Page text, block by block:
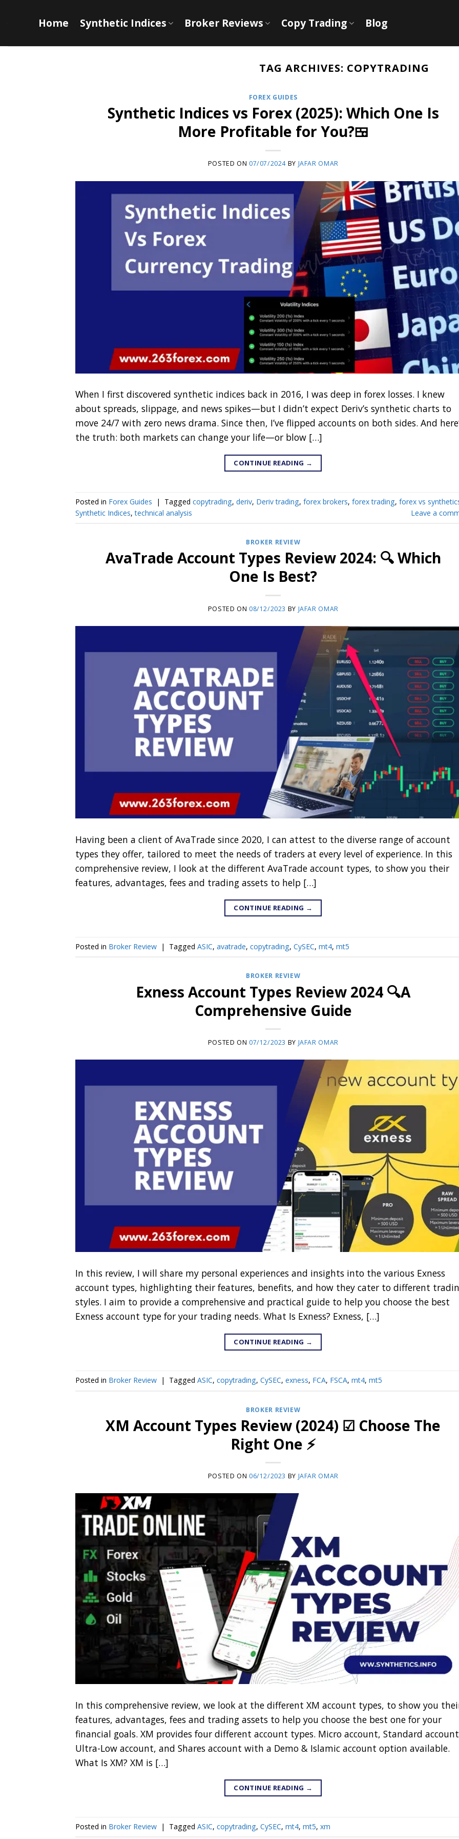
to
Home Synthetic Indices Broker Reviews Copy Trading Blog
TAG ARCHIVES: COPYTRADING
FOREX GUIDES
Synthetic Indices vs Forex (2025): Which One Is
More Profitable for You?🍱
POSTED ON 07/07/2024 BY JAFAR OMAR
When I first discovered synthetic indices back in 2016, I was deep in forex losses. I knew
about spreads, slippage, and news spikes—but I didn’t expect Deriv’s synthetic charts to
move 24/7 with zero news drama. Since then, I’ve flipped accounts on both sides. And
the truth: both markets can change your life—or blow […]
CONTINUE READING →
Posted in Forex Guides | Tagged copytrading, deriv, Deriv trading, forex brokers, forex trading, forex vs
Synthetic Indices,technical analysis Leave a
BROKER REVIEW
AvaTrade Account Types Review 2024: 🔍 Which
One Is Best?
POSTED ON 08/12/2023 BY JAFAR OMAR
Having been a client of AvaTrade since 2020, I can attest to the diverse range of account
types they offer, tailored to meet the needs of traders at every level of experience. In this
comprehensive review, I look at the different AvaTrade account types, to show you their
features, advantages, fees and trading assets to help […]
CONTINUE READING →
Posted in Broker Review | Tagged ASIC, avatrade, copytrading, CySEC, mt4, mt5
BROKER REVIEW
Exness Account Types Review 2024 🔍A
Comprehensive Guide
POSTED ON 07/12/2023 BY JAFAR OMAR
In this review, I will share my personal experiences and insights into the various Exness
account types, highlighting their features, benefits, and how they cater to different
styles. I aim to provide a comprehensive and practical guide to help you choose the best
Exness account type for your trading needs. What Is Exness? Exness, […]
CONTINUE READING →
Posted in Broker Review | Tagged ASIC, copytrading, CySEC, exness, FCA, FSCA, mt4, mt5
BROKER REVIEW
XM Account Types Review (2024) ☑ Choose The
Right One ⚡
POSTED ON 06/12/2023 BY JAFAR OMAR
In this comprehensive review, we look at the different XM account types, to show you
features, advantages, fees and trading assets to help you choose the best one for your
financial goals. XM provides four different account types. Micro account, Standard
Ultra-Low account, and Shares account with a Demo & Islamic account option available.
What Is XM? XM is […]
CONTINUE READING →
Posted in Broker Review | Tagged ASIC, copytrading, CySEC, mt4, mt5, xm